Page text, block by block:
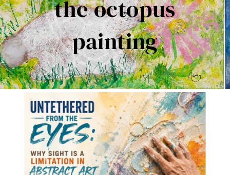
Contact Me
Books
Art
My Blog
Shop
the octopus
painting